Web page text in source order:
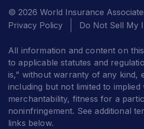
© 2026 World Insurance
Privacy Policy
Do Not Sell My
All information and content on
to applicable statutes and
is,” without warranty of any kind,
including but not limited to
merchantability, fitness for a
noninfringement. See additional
links below.